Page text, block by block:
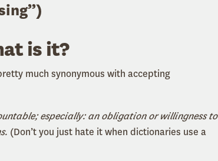
”)
is it?
much synonymous with accepting
especially: an obligation or willingness to
(Don’t you just hate it when dictionaries use a